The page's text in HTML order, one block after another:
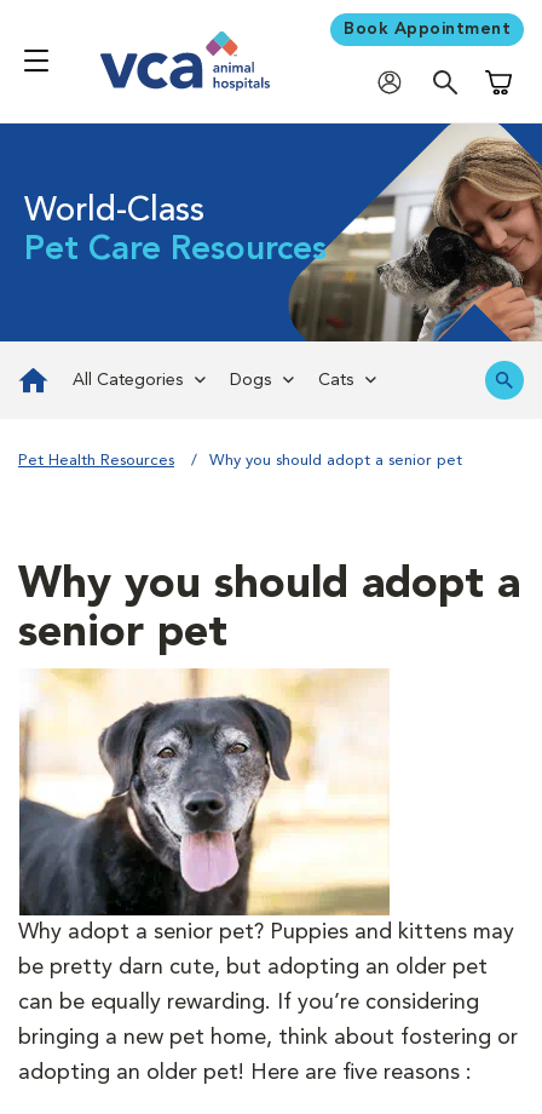
Book Appointment
World-Class
Pet Care Resources
All Categories Dogs Cats
Pet Health Resources Why you should adopt a senior pet
Why you should adopt a
senior pet
Why adopt a senior pet? Puppies and kittens may
be pretty darn cute, but adopting an older pet
can be equally rewarding. If you’re considering
bringing a new pet home, think about fostering or
adopting an older pet! Here are five reasons :